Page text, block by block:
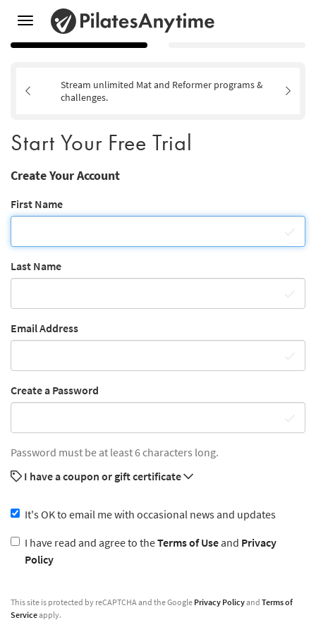
Toggle
navigation
Stream unlimited Mat and Reformer programs &
challenges.
Start Your Free Trial
Create Your Account
First Name
Last Name
Email Address
Create a Password
Password must be at least 6 characters long.
I have a coupon or gift certificate
It's OK to email me with occasional news and updates
I have read and agree to theTerms of Useand Privacy
Policy
This site is protected by reCAPTCHA and the Google Privacy Policyand Terms of
Serviceapply.